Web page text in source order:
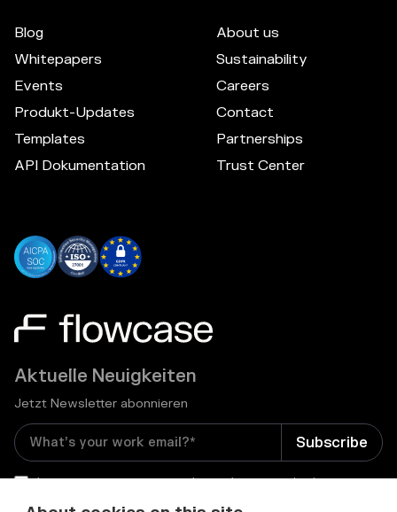
Aktuelle Neuigkeiten
Jetzt Newsletter abonnieren
I consent to receive email newsletters and other
Blog
Whitepapers
Events
Produkt-Updates
Templates
API Dokumentation
About us
Sustainability
Careers
Contact
Partnerships
Trust Center